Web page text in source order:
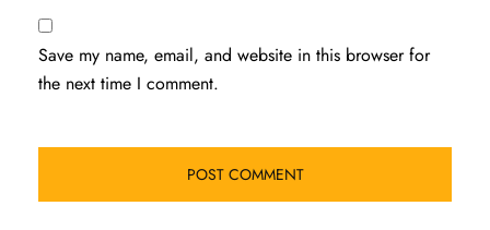
Save my name, email, and website in this browser for
the next time I comment.